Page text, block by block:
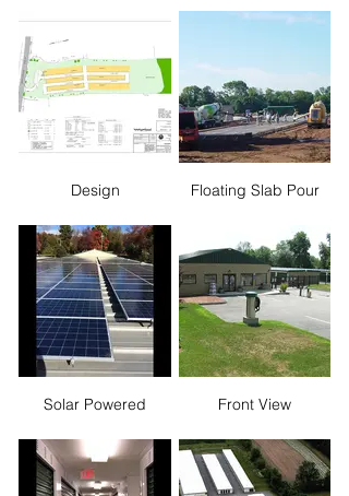
Design Floating Slab Pour
Solar Powered Front View